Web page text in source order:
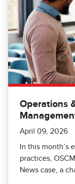
Operations
April 09, 2026
In this month’s
practices,
News case, a